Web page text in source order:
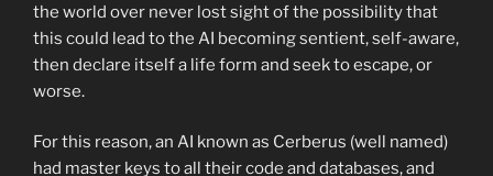
the world over never lost sight of the possibility that
this could lead to the AI becoming sentient, self-aware,
then declare itself a life form and seek to escape, or
worse.
For this reason, an AI known as Cerberus (well named)
had master keys to all their code and databases, and